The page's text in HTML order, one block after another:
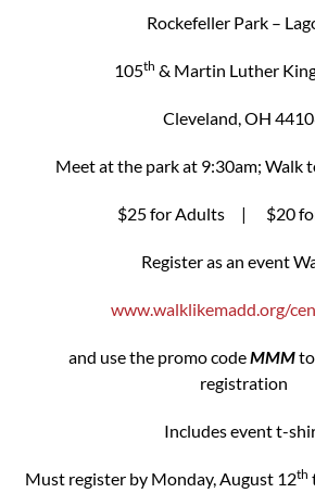
Rockefeller Park –
105th & Martin Luther
Cleveland, OH
Meet at the park at 9:30am; Walk
$25 for Adults | $20
Register as an event
www.walklikemadd.org/
and use the promo codeMMM
registration
Includes event t-
Must register by Monday, August 12th